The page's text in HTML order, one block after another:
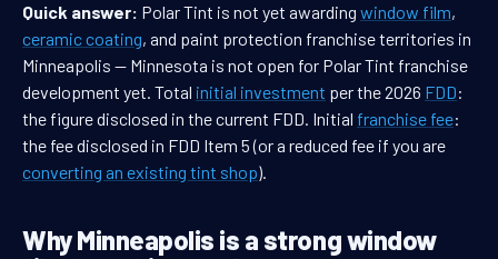
Quick answer: Polar Tint is not yet awarding window film,
ceramic coating, and paint protection franchise territories in
Minneapolis — Minnesota is not open for Polar Tint franchise
development yet. Total initial investment per the 2026 FDD:
the figure disclosed in the current FDD. Initial franchise fee:
the fee disclosed in FDD Item 5 (or a reduced fee if you are
converting an existing tint shop).
Why Minneapolis is a strong window